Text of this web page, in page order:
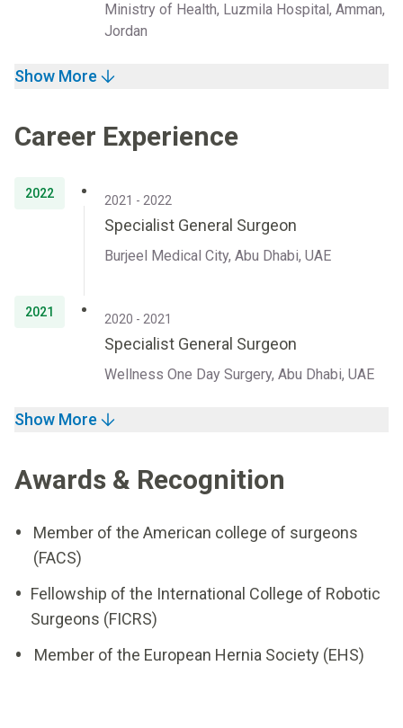
Ministry of Health, Luzmila Hospital, Amman,
Jordan
Show More
Career Experience
2022 2021 - 2022
Specialist General Surgeon
Burjeel Medical City, Abu Dhabi, UAE
2021 2020 - 2021
Specialist General Surgeon
Wellness One Day Surgery, Abu Dhabi, UAE
Show More
Awards & Recognition
Member of the American college of surgeons
(FACS)
Fellowship of the International College of Robotic
Surgeons (FICRS)
Member of the European Hernia Society (EHS)